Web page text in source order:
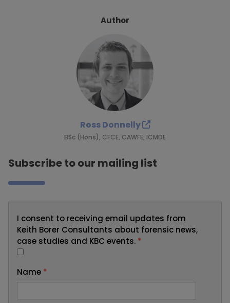
Author
Ross Donnelly
BSc (Hons), CFCE, CAWFE, ICMDE
Subscribe to our mailing list
I consent to receiving email updates from
Keith Borer Consultants about forensic news,
case studies and KBC events. *
Name *